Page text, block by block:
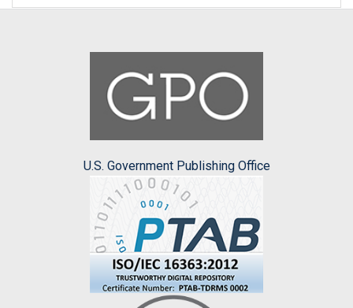
U.S. Government Publishing Office